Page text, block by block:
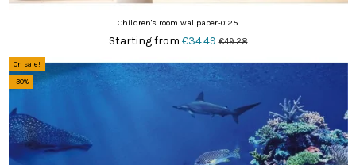
Children's room wallpaper-0125
Starting from €34.49€49.28
On sale!
-30%